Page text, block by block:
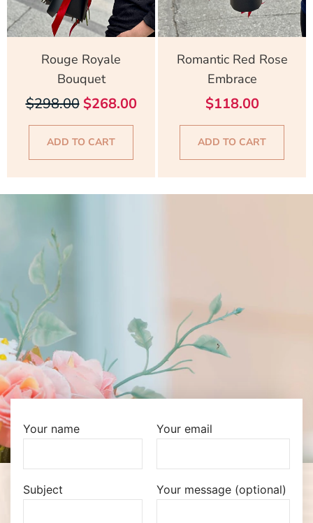
Rouge Royale
Bouquet
$298.00 $268.00
ADD TO CART
Romantic Red Rose
Embrace
$118.00
ADD TO CART
Your name Your email
Subject Your message (optional)